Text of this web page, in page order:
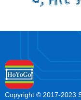
Copyright © 2017-2023